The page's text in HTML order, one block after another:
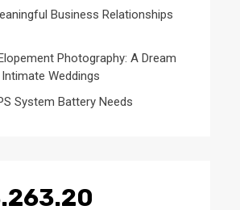
Business Relationships
Photography: A Dream
Weddings
System Battery Needs